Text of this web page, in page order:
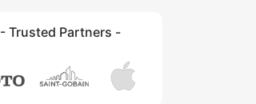
- Trusted Partners -